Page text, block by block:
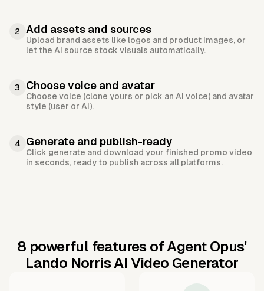
2 Add assets and sources
Upload brand assets like logos and product images, or
let the AI source stock visuals automatically.
3 Choose voice and avatar
Choose voice (clone yours or pick an AI voice) and avatar
style (user or AI).
4 Generate and publish-ready
Click generate and download your finished promo video
in seconds, ready to publish across all platforms.
8 powerful features of Agent Opus'
Lando Norris AI Video Generator